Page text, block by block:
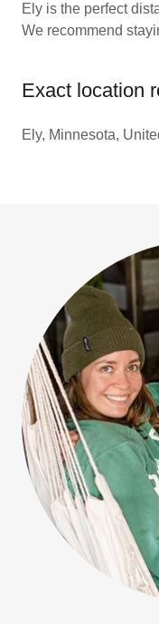
Ely is the perfect
We recommend
Exact location
Ely, Minnesota,